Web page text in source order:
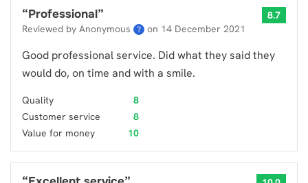
“Professional”
Reviewed by Anonymous ? on 14 December 2021
8.7
Good professional service. Did what they said they
would do, on time and with a smile.
Quality
8
Customer service
8
Value for money
10